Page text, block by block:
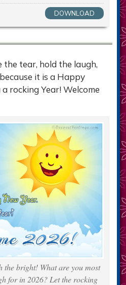
DOWNLOAD
the tear, hold the laugh,
it is a Happy
rocking Year! Welcome
the bright! What are you most
for in 2026? Let the rocking